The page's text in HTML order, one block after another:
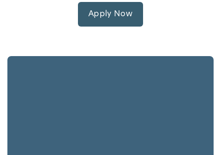
Apply Now